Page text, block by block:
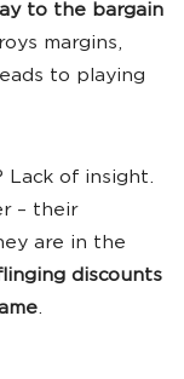
to the bargain
margins,
to playing
Lack of insight.
– their
are in the
discounts
.